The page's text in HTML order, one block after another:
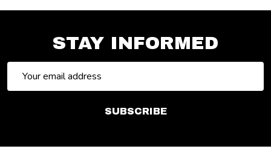
STAY INFORMED
Address
SUBSCRIBE